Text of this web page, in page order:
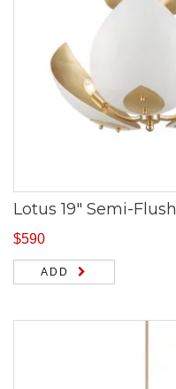
Lotus 19″ Semi-Flush
$590
ADD